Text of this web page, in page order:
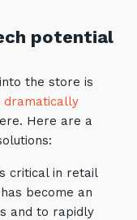
potential
the store is
dramatically
Here are a
critical in retail
become an
and to rapidly